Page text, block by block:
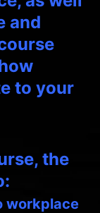
and
to your
the
workplace